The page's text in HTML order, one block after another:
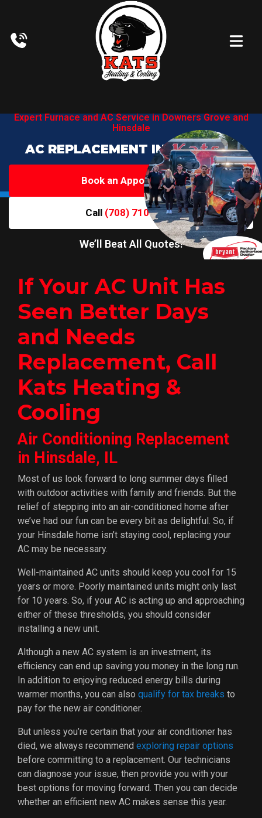
Expert Furnace and AC Service inDowners Grove and
Hinsdale
AC REPLACEMENT IN HINSDALE
Book an Appointment
Call (708) 710-6719
We’ll Beat All Quotes!
If Your AC Unit Has
Seen Better Days
and Needs
Replacement, Call
Kats Heating &
Cooling
Air Conditioning Replacement
in Hinsdale, IL
Most of us look forward to long summer days filled
with outdoor activities with family and friends. But the
relief of stepping into an air-conditioned home after
we’ve had our fun can be every bit as delightful. So, if
your Hinsdale home isn’t staying cool, replacing your
AC may be necessary.
Well-maintained AC units should keep you cool for 15
years or more. Poorly maintained units might only last
for 10 years. So, if your AC is acting up and approaching
either of these thresholds, you should consider
installing a new unit.
Although a new AC system is an investment, its
efficiency can end up saving you money in the long run.
In addition to enjoying reduced energy bills during
warmer months, you can also qualify for tax breaks to
pay for the new air conditioner.
But unless you’re certain that your air conditioner has
died, we always recommend exploring repair options
before committing to a replacement. Our technicians
can diagnose your issue, then provide you with your
best options for moving forward. Then you can decide
whether an efficient new AC makes sense this year.